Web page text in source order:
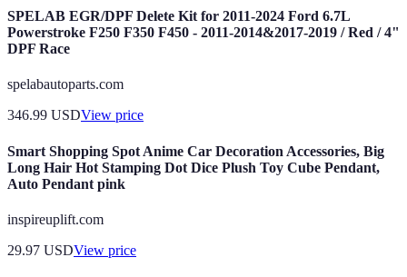
SPELAB EGR/DPF Delete Kit for 2011-2024 Ford 6.7L
Powerstroke F250 F350 F450 - 2011-2014&2017-2019 / Red / 4"
DPF Race
spelabautoparts.com
346.99 USDView price
Smart Shopping Spot Anime Car Decoration Accessories, Big
Long Hair Hot Stamping Dot Dice Plush Toy Cube Pendant,
Auto Pendant pink
inspireuplift.com
29.97 USDView price